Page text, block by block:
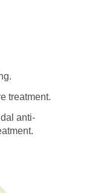
treatment.
anti-